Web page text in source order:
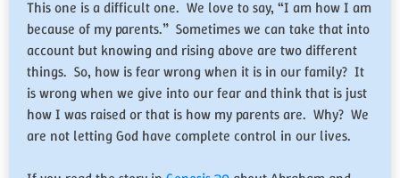
This one is a difficult one. We love to say, “I am how I am
because of my parents.” Sometimes we can take that into
account but knowing and rising above are two different
things. So, how is fear wrong when it is in our family? It
is wrong when we give into our fear and think that is just
how I was raised or that is how my parents are. Why? We
are not letting God have complete control in our lives.